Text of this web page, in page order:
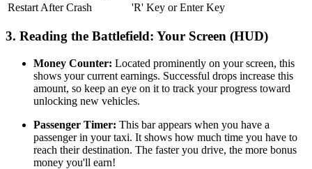
Restart After Crash
'R' Key or Enter Key
3. Reading the Battlefield: Your Screen (HUD)
Money Counter: Located prominently on your screen, this
shows your current earnings. Successful drops increase this
amount, so keep an eye on it to track your progress toward
unlocking new vehicles.
Passenger Timer: This bar appears when you have a
passenger in your taxi. It shows how much time you have to
reach their destination. The faster you drive, the more bonus
money you'll earn!